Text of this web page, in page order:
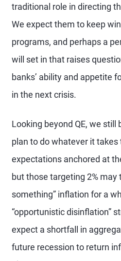
traditional role in directing
We expect them to keep
programs, and perhaps a
will set in that raises
banks’ ability and appetite
in the next crisis.
Looking beyond QE, we still
plan to do whatever it
expectations anchored at
but those targeting 2% may
something” inflation for a
“opportunistic disinflation”
expect a shortfall in
future recession to return